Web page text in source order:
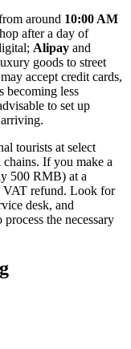
around 10:00 AM
after a day of
Alipay and
goods to street
accept credit cards,
becoming less
to set up
tourists at select
chains. If you make a
500 RMB) at a
VAT refund. Look for
desk, and
the necessary